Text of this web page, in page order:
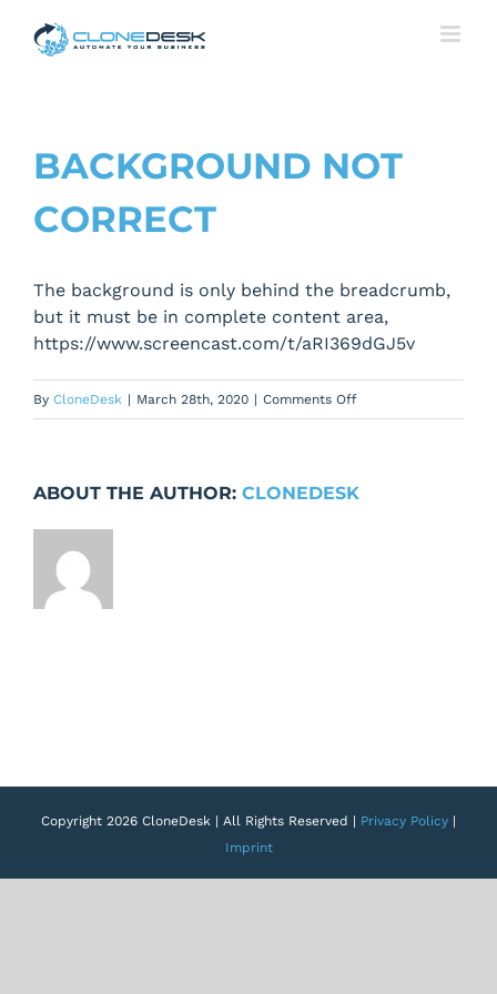
BACKGROUND NOT
CORRECT
The background is only behind the breadcrumb,
but it must be in complete content area,
https://www.screencast.com/t/aRI369dGJ5v
By CloneDesk | March 28th, 2020 | Comments Offon
ABOUT THE AUTHOR: CLONEDESK
Copyright 2026 CloneDesk | All Rights Reserved | Privacy Policy |
Imprint